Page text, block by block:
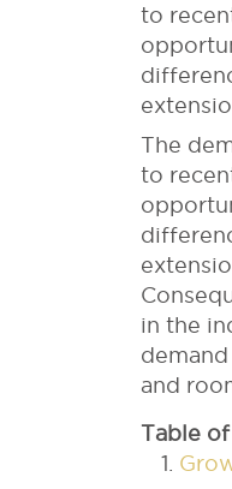
to
The
to
in the
and
Table